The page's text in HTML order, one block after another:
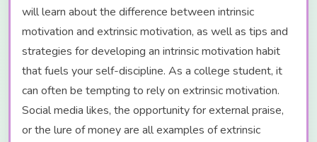
will learn about the difference between intrinsic
motivation and extrinsic motivation, as well as tips and
strategies for developing an intrinsic motivation habit
that fuels your self-discipline. As a college student, it
can often be tempting to rely on extrinsic motivation.
Social media likes, the opportunity for external praise,
or the lure of money are all examples of extrinsic